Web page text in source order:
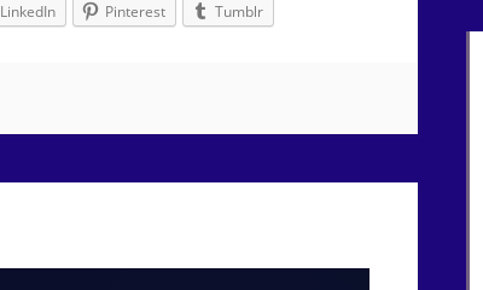
LinkedIn Pinterest Tumblr